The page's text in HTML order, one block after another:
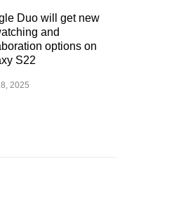
Duo will get new
and
options on
S22
2025